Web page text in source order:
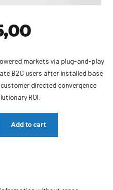
markets via plug-and-play
B2C users after installed base
directed convergence
ROI.
Add to cart